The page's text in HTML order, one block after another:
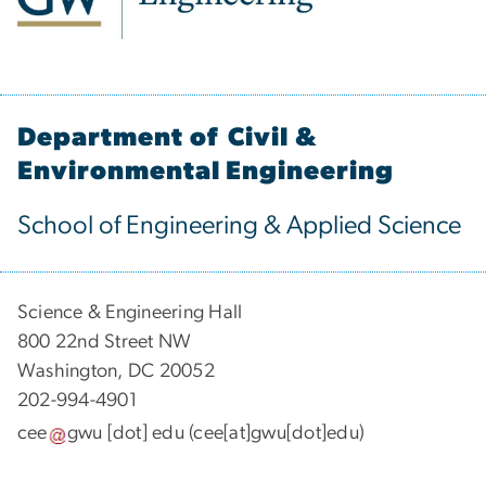
Department of Civil &
Environmental Engineering
School of Engineering & Applied Science
Science & Engineering Hall
800 22nd Street NW
Washington, DC 20052
202-994-4901
cee
gwu [dot]edu (cee[at]gwu[dot]edu)